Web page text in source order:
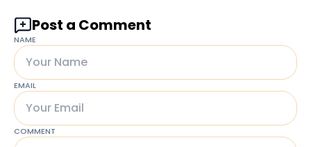
Post a Comment
NAME
EMAIL
COMMENT